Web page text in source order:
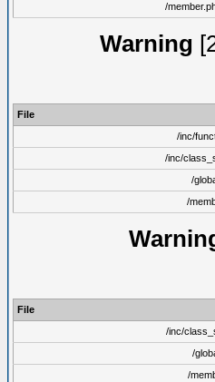
/
Warning
File
/inc/
/inc/
/
/
File
/inc/
/
/